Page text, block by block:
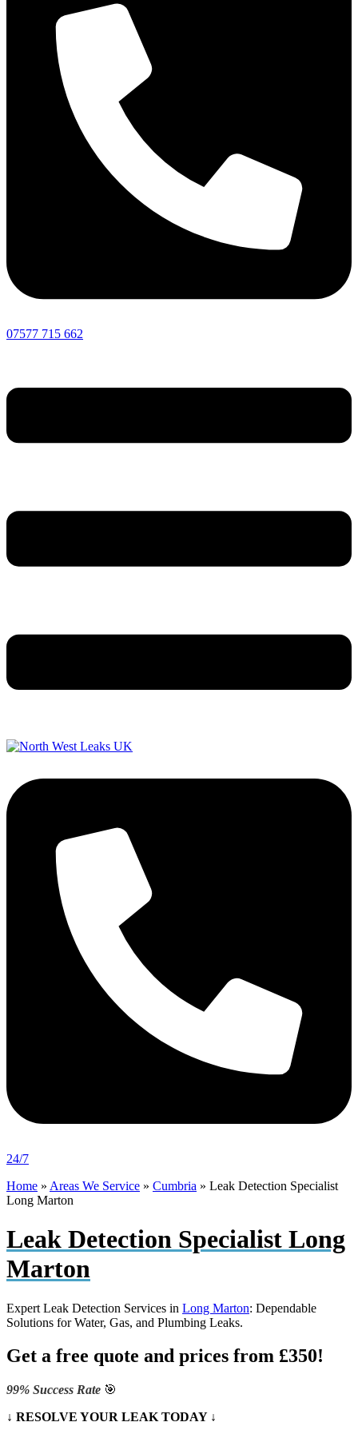
07577 715 662
24/7
Home » Areas We Service » Cumbria » Leak Detection Specialist
Long Marton
Leak Detection Specialist Long
Marton
Expert Leak Detection Services in Long Marton: Dependable
Solutions for Water, Gas, and Plumbing Leaks.
Get a free quote and prices from £350!
99% Success Rate 🎯
↓ RESOLVE YOUR LEAK TODAY ↓